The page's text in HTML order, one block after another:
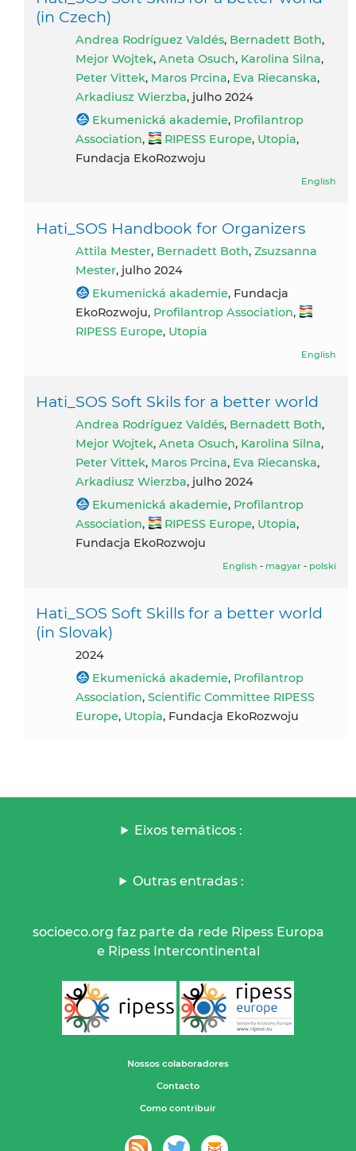
(in Czech)
Andrea Rodríguez Valdés, Bernadett Both,
Mejor Wojtek, Aneta Osuch, Karolina Silna,
Peter Vittek, Maros Prcina, Eva Riecanska,
Arkadiusz Wierzba, julho 2024
Ekumenická akademie, Profilantrop
Association, RIPESS Europe, Utopia,
Fundacja EkoRozwoju
English
Hati_SOS Handbook for Organizers
Attila Mester, Bernadett Both, Zsuzsanna
Mester, julho 2024
Ekumenická akademie, Fundacja
EkoRozwoju, Profilantrop Association,
RIPESS Europe, Utopia
English
Hati_SOS Soft Skils for a better world
Andrea Rodríguez Valdés, Bernadett Both,
Mejor Wojtek, Aneta Osuch, Karolina Silna,
Peter Vittek, Maros Prcina, Eva Riecanska,
Arkadiusz Wierzba, julho 2024
Ekumenická akademie, Profilantrop
Association, RIPESS Europe, Utopia,
Fundacja EkoRozwoju
English - magyar - polski
Hati_SOS Soft Skills for a better world
(in Slovak)
2024
Ekumenická akademie, Profilantrop
Association, Scientific Committee RIPESS
Europe, Utopia, Fundacja EkoRozwoju
Eixos temáticos :
Outras entradas :
socioeco.org faz parte da rede Ripess Europa
e Ripess Intercontinental
Nossos colaboradores
Contacto
Como contribuir